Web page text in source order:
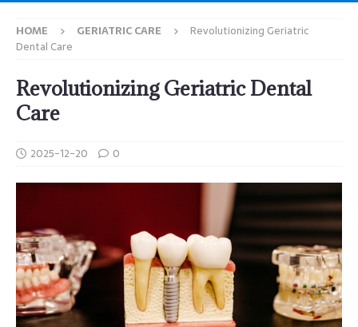
HOME GERIATRIC CARE
Revolutionizing Geriatric
Dental Care
Revolutionizing Geriatric Dental
Care
2025-12-20 0